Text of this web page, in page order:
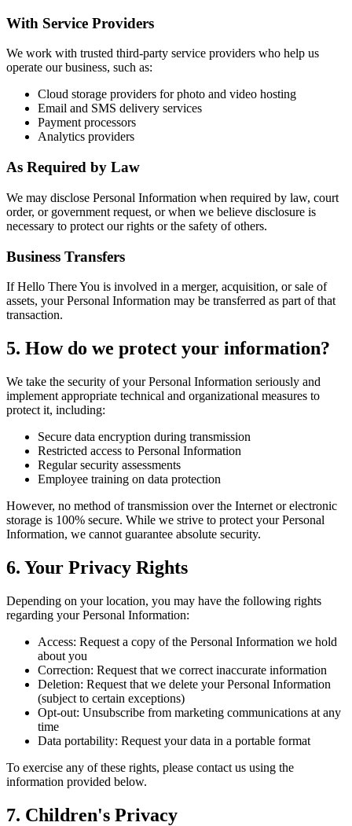
With Service Providers
We work with trusted third-party service providers who help us
operate our business, such as:
Cloud storage providers for photo and video hosting
Email and SMS delivery services
Payment processors
Analytics providers
As Required by Law
We may disclose Personal Information when required by law, court
order, or government request, or when we believe disclosure is
necessary to protect our rights or the safety of others.
Business Transfers
If Hello There You is involved in a merger, acquisition, or sale of
assets, your Personal Information may be transferred as part of that
transaction.
5. How do we protect your information?
We take the security of your Personal Information seriously and
implement appropriate technical and organizational measures to
protect it, including:
Secure data encryption during transmission
Restricted access to Personal Information
Regular security assessments
Employee training on data protection
However, no method of transmission over the Internet or electronic
storage is 100% secure. While we strive to protect your Personal
Information, we cannot guarantee absolute security.
6. Your Privacy Rights
Depending on your location, you may have the following rights
regarding your Personal Information:
Access: Request a copy of the Personal Information we hold
about you
Correction: Request that we correct inaccurate information
Deletion: Request that we delete your Personal Information
(subject to certain exceptions)
Opt-out: Unsubscribe from marketing communications at any
time
Data portability: Request your data in a portable format
To exercise any of these rights, please contact us using the
information provided below.
7. Children's Privacy